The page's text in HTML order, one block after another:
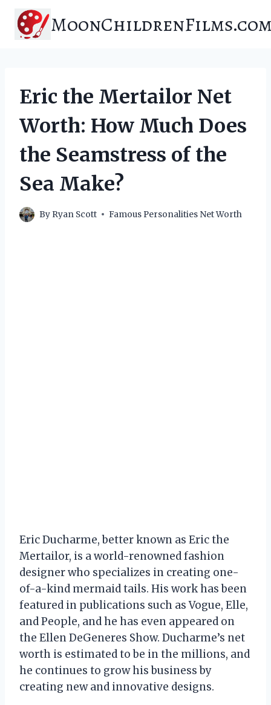
content
Eric the Mertailor Net
Worth: How Much Does
the Seamstress of the
Sea Make?
By Ryan Scott Famous Personalities Net Worth
Eric Ducharme, better known as Eric the
Mertailor, is a world-renowned fashion
designer who specializes in creating one-
of-a-kind mermaid tails. His work has been
featured in publications such as Vogue, Elle,
and People, and he has even appeared on
the Ellen DeGeneres Show. Ducharme’s net
worth is estimated to be in the millions, and
he continues to grow his business by
creating new and innovative designs.